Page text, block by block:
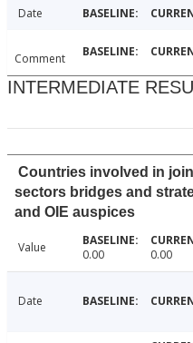
Date
Comment
INTERMEDIATE
Countries involved in
sectors bridges and
and OIE auspices
Value 0.00 0.00
Date